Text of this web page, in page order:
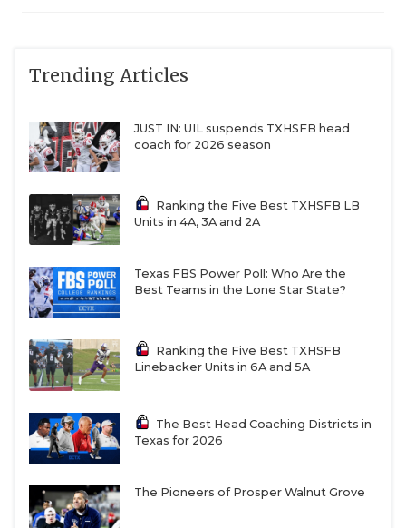
Trending Articles
JUST IN: UIL suspends TXHSFB head
coach for 2026 season
Ranking the Five Best TXHSFB LB
Units in 4A, 3A and 2A
Texas FBS Power Poll: Who Are the
Best Teams in the Lone Star State?
Ranking the Five Best TXHSFB
Linebacker Units in 6A and 5A
The Best Head Coaching Districts in
Texas for 2026
The Pioneers of Prosper Walnut Grove